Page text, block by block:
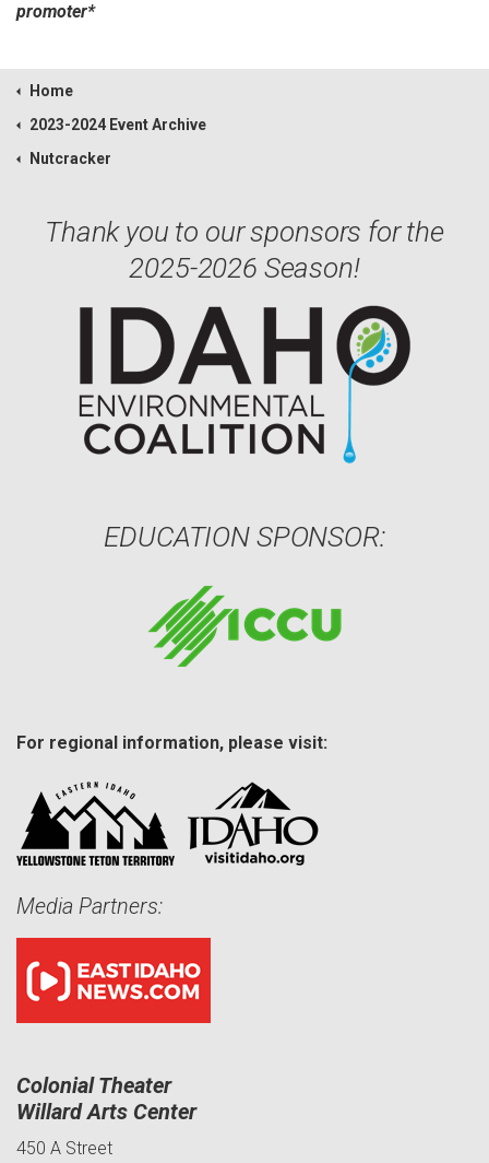
promoter*
Home
2023-2024 Event Archive
Nutcracker
Thank you to our sponsors for the
2025-2026 Season!
EDUCATION SPONSOR:
For regional information, please visit:
Media Partners:
Colonial Theater
Willard Arts Center
450 A Street